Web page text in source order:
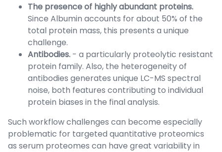
The presence of highly abundant proteins.
Since Albumin accounts for about 50% of the
total protein mass, this presents a unique
challenge.
Antibodies. - a particularly proteolytic resistant
protein family. Also, the heterogeneity of
antibodies generates unique LC-MS spectral
noise, both features contributing to individual
protein biases in the final analysis.
Such workflow challenges can become especially
problematic for targeted quantitative proteomics
as serum proteomes can have great variability in